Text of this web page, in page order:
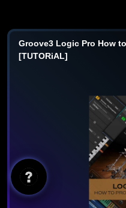
Groove3 Logic Pro How
[TUTORiAL]
AI